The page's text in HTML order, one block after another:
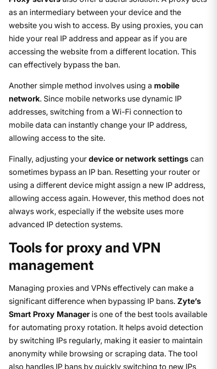
as an intermediary between your device and the
website you wish to access. By using proxies, you can
hide your real IP address and appear as if you are
accessing the website from a different location. This
can effectively bypass the ban.
Another simple method involves using a mobile
network. Since mobile networks use dynamic IP
addresses, switching from a Wi-Fi connection to
mobile data can instantly change your IP address,
allowing access to the site.
Finally, adjusting your device or network settingscan
sometimes bypass an IP ban. Resetting your router or
using a different device might assign a new IP address,
allowing access again. However, this method does not
always work, especially if the website uses more
advanced IP detection systems.
Tools for proxy and VPN
management
Managing proxies and VPNs effectively can make a
significant difference when bypassing IP bans. Zyte’s
Smart Proxy Manageris one of the best tools available
for automating proxy rotation. It helps avoid detection
by switching IPs regularly, making it easier to maintain
anonymity while browsing or scraping data. The tool
also handles IP bans by quickly switching to new IPs